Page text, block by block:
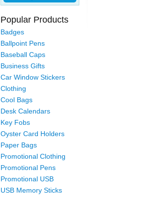
Popular Products
Badges
Ballpoint Pens
Baseball Caps
Business Gifts
Car Window Stickers
Clothing
Cool Bags
Desk Calendars
Key Fobs
Oyster Card Holders
Paper Bags
Promotional Clothing
Promotional Pens
Promotional USB
USB Memory Sticks